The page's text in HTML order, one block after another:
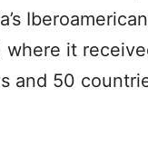
it
and 50